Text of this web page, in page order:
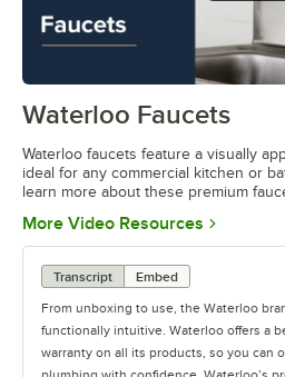
Waterloo Faucets
Waterloo faucets feature a visually
ideal for any commercial kitchen or
learn more about these premium
More Video Resources Opens in
Transcript
Embed
From unboxing to use, the Waterloo
functionally intuitive. Waterloo offers a
warranty on all its products, so you can